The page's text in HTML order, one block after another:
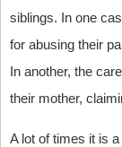
siblings. In one
for abusing their
In another, the
their mother,
A lot of times it is a